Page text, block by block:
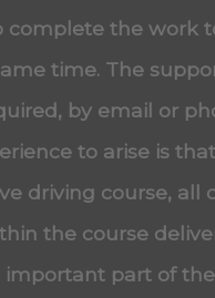
complete the work
time. The
by email or
to arise is
driving course, all
the course
part of